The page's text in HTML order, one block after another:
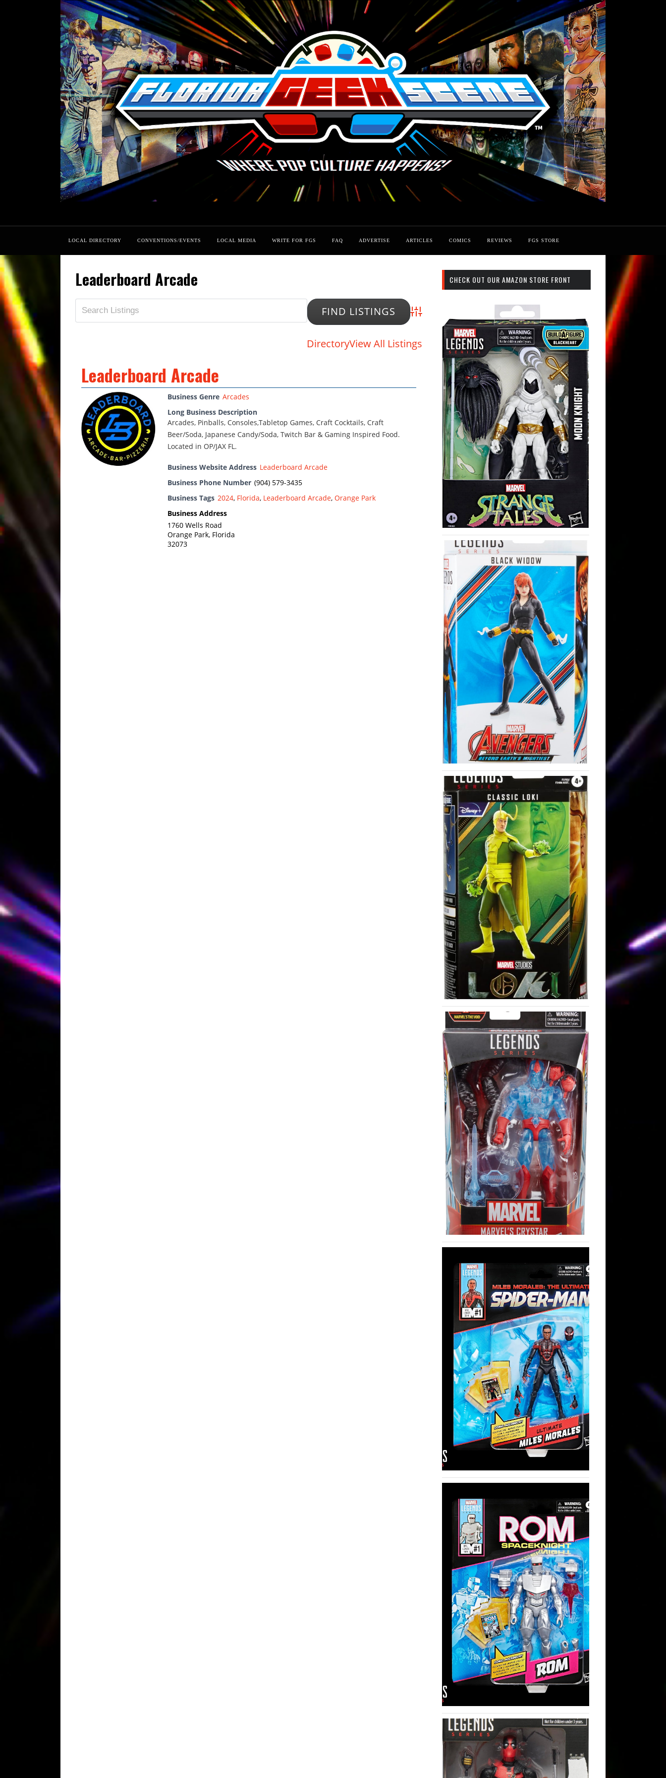
LOCAL DIRECTORY CONVENTIONS/EVENTS LOCAL MEDIA WRITE FOR FGS FAQ ADVERTISE ARTICLES COMICS REVIEWS FGS STORE
Leaderboard Arcade
Advanced Search
DirectoryView All Listings
Leaderboard Arcade
Business Genre Arcades
Long Business Description
Arcades, Pinballs, Consoles,Tabletop Games, Craft Cocktails, Craft
Beer/Soda, Japanese Candy/Soda, Twitch Bar & Gaming Inspired Food.
Located in OP/JAX FL.
Business Website Address Leaderboard Arcade
Business Phone Number (904) 579-3435
Business Tags 2024, Florida, Leaderboard Arcade, Orange Park
Business Address
1760 Wells Road
Orange Park, Florida
32073
CHECK OUT OUR AMAZON STORE FRONT